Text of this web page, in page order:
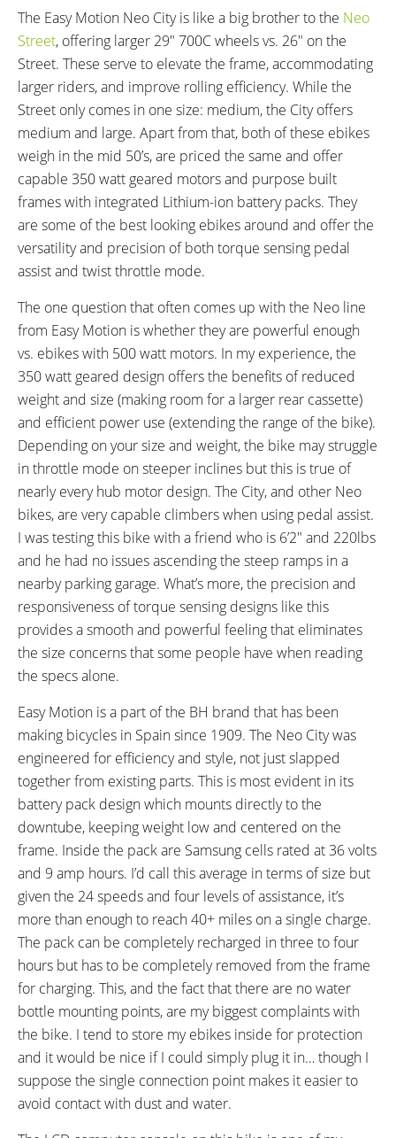
4 hours
25 miles (40 km)
ESTIMATED MAX RANGE:
45 miles (72 km)
DISPLAY TYPE:
Removable Backlit LCD
READOUTS:
Speed, Odometer, Battery
Capacity, Assist Level (Eco 1:0.7
Ratio 70% Assist, Standard 1:1.4
Ratio 140% Assist, Sport 1:2
Ratio 200% Assist, Boost 1:3
Ratio 300% Assist)
DRIVE MODE:
Torque Sensing Pedal Assist,
Twist Throttle
TOP SPEED:
25 mph (40 kph)
Bicycle Details
TOTAL WEIGHT:
52 lbs (23.59 kg)
BATTERY WEIGHT:
5 lbs (2.27 kg)
MOTOR WEIGHT:
8 lbs (3.63 kg)
FRAME MATERIAL:
Aluminum Alloy
FRAME SIZES:
18.89 in (47.98 cm)
21.25 in (53.98 cm)
GEOMETRY MEASUREMENTS:
(Top Tube Horizontal 578 mm,
Head Tube Length 195 mm,
Seat Tube Center to Top 480
mm, Chain Stay 450 mm,
Wheelbase 1107 mm, Full
Length 1807 mm)
FRAME TYPES:
Step-Thru
FRAME COLORS:
Black with White and Gold
Accents
FRAME FORK DETAILS:
Suntour CR-8v Suspension with
63 mm
ATTACHMENT POINTS:
Rear Rack Bosses, Fender
24Speed 1x11 Shimano RD-
RX817 GRX Di2 Derailleur,
Shimano CS-M8000 11-42
Tooth Cassette
MicroSHIFT Triggers on Left and
Right Bar
CRANKS:
Shimano 170 mm
PEDALS:
Aluminum Alloy Anti-Slip
Platform
HEADSET:
FSA Integrated
STEM:
Tool-Free Adjust
HANDLEBAR:
Emotion City Aluminum Alloy
BRAKE DETAILS:
Promax V-Brake with Linear-Pull
Levers
Ergonomic
SADDLE:
Emotion Comfort
SEAT POST DIAMETER:
31.6 mm
RIMS:
Aluminum Alloy Double Wall
SPOKES:
Stainless Steel
TIRE BRAND:
Kenda, 700 x 38c
WHEEL SIZES:
TIRE DETAILS:
The Easy Motion Neo City is like a big brother to the Neo
Street, offering larger 29″ 700C wheels vs. 26″ on the
Street. These serve to elevate the frame, accommodating
larger riders, and improve rolling efficiency. While the
Street only comes in one size: medium, the City offers
medium and large. Apart from that, both of these ebikes
weigh in the mid 50’s, are priced the same and offer
capable 350 watt geared motors and purpose built
frames with integrated Lithium-ion battery packs. They
are some of the best looking ebikes around and offer the
versatility and precision of both torque sensing pedal
assist and twist throttle mode.
The one question that often comes up with the Neo line
from Easy Motion is whether they are powerful enough
vs. ebikes with 500 watt motors. In my experience, the
350 watt geared design offers the benefits of reduced
weight and size (making room for a larger rear cassette)
and efficient power use (extending the range of the bike).
Depending on your size and weight, the bike may struggle
in throttle mode on steeper inclines but this is true of
nearly every hub motor design. The City, and other Neo
bikes, are very capable climbers when using pedal assist.
I was testing this bike with a friend who is 6’2″ and 220lbs
and he had no issues ascending the steep ramps in a
nearby parking garage. What’s more, the precision and
responsiveness of torque sensing designs like this
provides a smooth and powerful feeling that eliminates
the size concerns that some people have when reading
the specs alone.
Easy Motion is a part of the BH brand that has been
making bicycles in Spain since 1909. The Neo City was
engineered for efficiency and style, not just slapped
together from existing parts. This is most evident in its
battery pack design which mounts directly to the
downtube, keeping weight low and centered on the
frame. Inside the pack are Samsung cells rated at 36 volts
and 9 amp hours. I’d call this average in terms of size but
given the 24 speeds and four levels of assistance, it’s
more than enough to reach 40+ miles on a single charge.
The pack can be completely recharged in three to four
hours but has to be completely removed from the frame
for charging. This, and the fact that there are no water
bottle mounting points, are my biggest complaints with
the bike. I tend to store my ebikes inside for protection
and it would be nice if I could simply plug it in… though I
suppose the single connection point makes it easier to
avoid contact with dust and water.